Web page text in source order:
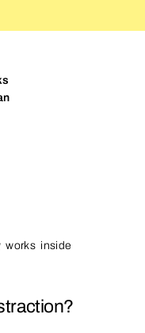
works inside